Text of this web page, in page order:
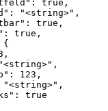
true,
"<string>",
true,
true,
123,
true